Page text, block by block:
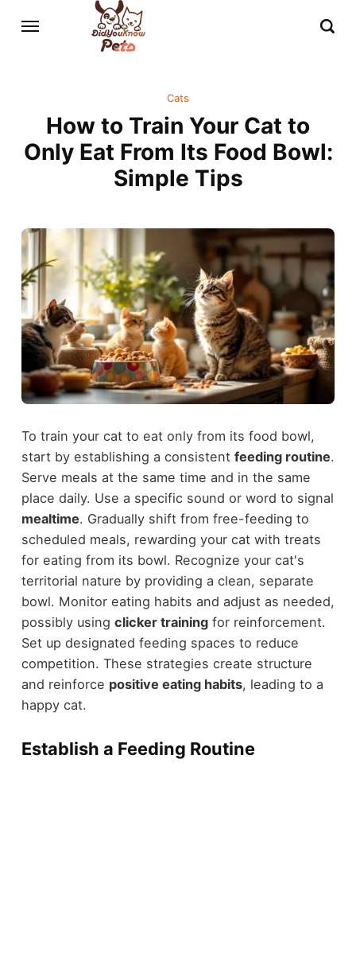
Cats
How to Train Your Cat to
Only Eat From Its Food Bowl:
Simple Tips
To train your cat to eat only from its food bowl,
start by establishing a consistent feeding routine.
Serve meals at the same time and in the same
place daily. Use a specific sound or word to signal
mealtime. Gradually shift from free-feeding to
scheduled meals, rewarding your cat with treats
for eating from its bowl. Recognize your cat's
territorial nature by providing a clean, separate
bowl. Monitor eating habits and adjust as needed,
possibly using clicker trainingfor reinforcement.
Set up designated feeding spaces to reduce
competition. These strategies create structure
and reinforce positive eating habits, leading to a
happy cat.
Establish a Feeding Routine